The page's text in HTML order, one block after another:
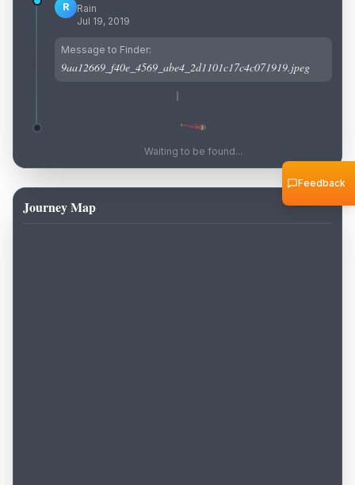
R
Rain
Jul 19, 2019
Message to Finder:
9aa12669_f40e_4569_abe4_2d1101c17c4c071919.jpeg
Waiting to be found...
Journey Map
Feedback